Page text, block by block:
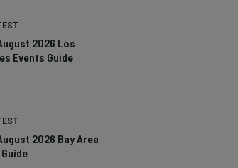
2026 Los
Events Guide
2026 Bay Area